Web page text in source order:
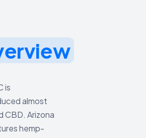
is
almost
CBD. Arizona
hemp-